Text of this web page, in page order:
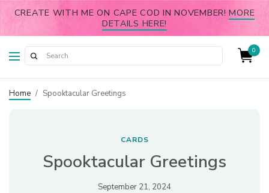
CREATE WITH ME ON CAPE COD IN NOVEMBER!MORE
DETAILS HERE!
0
Home / Spooktacular Greetings
CARDS
Spooktacular Greetings
September 21, 2024